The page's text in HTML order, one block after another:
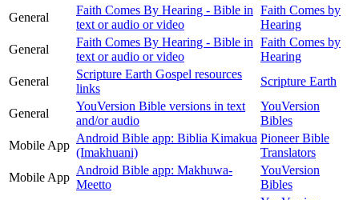
General
Faith Comes By Hearing - Bible in
text or audio or video
Faith Comes by
Hearing
General
Faith Comes By Hearing - Bible in
text or audio or video
Faith Comes by
Hearing
General
Scripture Earth Gospel resources
links
Scripture Earth
General
YouVersion Bible versions in text
and/or audio
YouVersion
Bibles
Mobile App
Android Bible app: Biblia Kimakua
(Imakhuani)
Pioneer Bible
Translators
Mobile App
Android Bible app: Makhuwa-
Meetto
YouVersion
Bibles